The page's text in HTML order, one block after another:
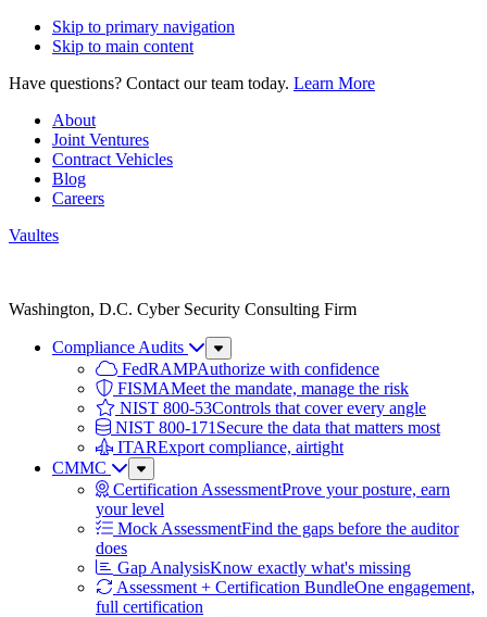
Skip to primary navigation
Skip to main content
Have questions? Contact our team today. Learn More
About
Joint Ventures
Contract Vehicles
Blog
Careers
Vaultes
Washington, D.C. Cyber Security Consulting Firm
Compliance Audits
Sub
Menu
FedRAMPAuthorize with confidence
FISMAMeet the mandate, manage the risk
NIST 800-53Controls that cover every angle
NIST 800-171 Secure the data that matters most
ITARExport compliance, airtight
CMMC
Sub
Menu
Certification AssessmentProve your posture, earn
your level
Mock AssessmentFind the gaps before the auditor
does
Gap AnalysisKnow exactly what's missing
Assessment + Certification BundleOne engagement,
full certification